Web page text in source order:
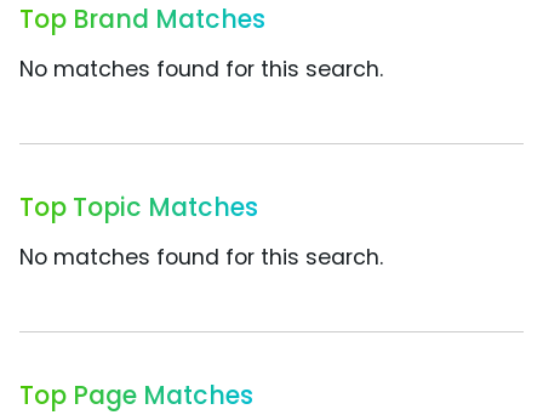
Top Brand Matches
No matches found for this search.
Top Topic Matches
No matches found for this search.
Top Page Matches